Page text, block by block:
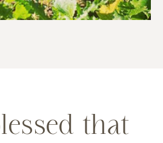
that